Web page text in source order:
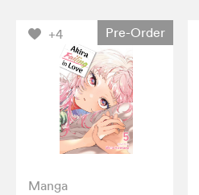
+4 Pre-Order
Manga